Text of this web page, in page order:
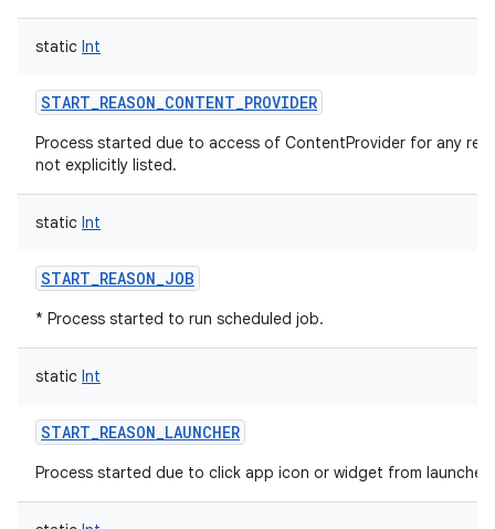
static Int
START_REASON_CONTENT_PROVIDER
Process started due to access of ContentProvider for any
not explicitly listed.
static Int
START_REASON_JOB
* Process started to run scheduled job.
static Int
START_REASON_LAUNCHER
Process started due to click app icon or widget from launcher.